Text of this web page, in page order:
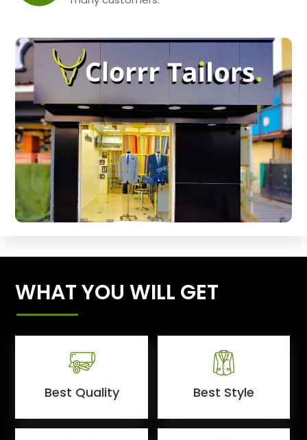
WHAT YOU WILL GET
Best Quality Best Style